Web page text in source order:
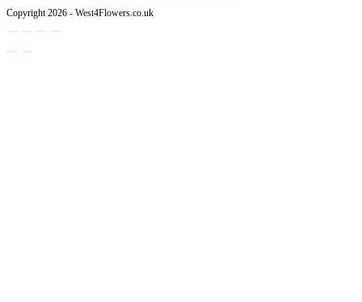
Copyright 2026 - West4Flowers.co.uk